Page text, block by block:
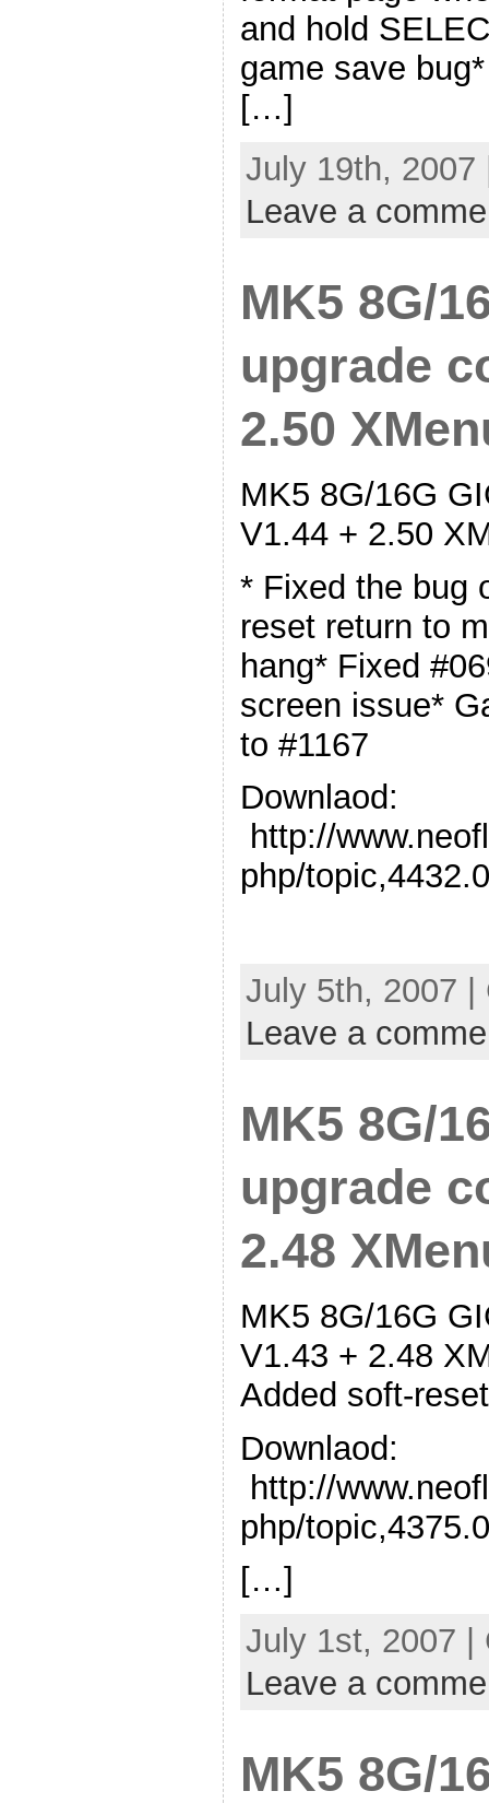
and hold
game save
[…]
July 19th,
Leave a
MK5 8G/
upgrade
2.50
MK5 8G/16G
V1.44 + 2.50
* Fixed the bug
reset return to
hang* Fixed
screen issue*
to #1167
Downlaod:
http://
php/
July 5th, 2007
Leave a
MK5 8G/
upgrade
2.48
MK5 8G/16G
V1.43 + 2.48
Added soft-
Downlaod:
http://
php/
[…]
July 1st, 2007
Leave a
MK5 8G/